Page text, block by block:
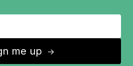
me up ↑